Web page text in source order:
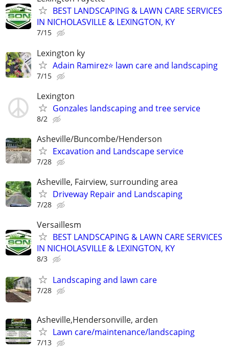
BEST LANDSCAPING & LAWN CARE SERVICES
IN NICHOLASVILLE & LEXINGTON, KY
7/15
Lexington ky
Adain Ramirez⭐️ lawn care and landscaping
7/15
Lexington
Gonzales landscaping and tree service
8/2
Asheville/Buncombe/Henderson
Excavation and Landscape service
7/28
Asheville, Fairview, surrounding area
Driveway Repair and Landscaping
7/28
Versaillesm
BEST LANDSCAPING & LAWN CARE SERVICES
IN NICHOLASVILLE & LEXINGTON, KY
8/3
Landscaping and lawn care
7/28
Asheville,Hendersonville, arden
Lawn care/maintenance/landscaping
7/13